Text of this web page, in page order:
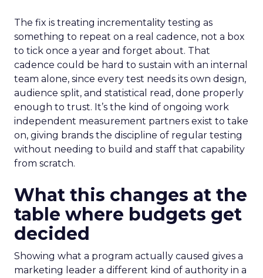
The fix is treating incrementality testing as
something to repeat on a real cadence, not a box
to tick once a year and forget about. That
cadence could be hard to sustain with an internal
team alone, since every test needs its own design,
audience split, and statistical read, done properly
enough to trust. It’s the kind of ongoing work
independent measurement partners exist to take
on, giving brands the discipline of regular testing
without needing to build and staff that capability
from scratch.
What this changes at the
table where budgets get
decided
Showing what a program actually caused gives a
marketing leader a different kind of authority in a